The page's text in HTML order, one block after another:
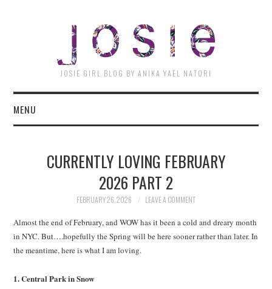
JOSIE GIRL BLOG BY ANIKA YAEL NATORI
MENU
CURRENTLY LOVING FEBRUARY
2026 PART 2
FEBRUARY 26, 2026 LEAVE A COMMENT
Almost the end of February, and WOW has it been a cold and dreary month
in NYC. But….hopefully the Spring will be here sooner rather than later. In
the meantime, here is what I am loving.
1. Central Park in Snow